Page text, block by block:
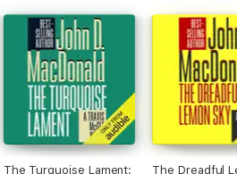
The Turquoise Lament: The Dreadful